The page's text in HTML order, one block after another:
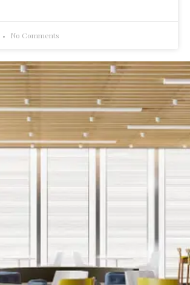
No Comments